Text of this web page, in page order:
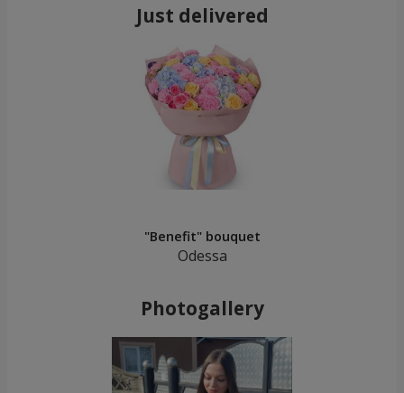
Just delivered
"Benefit" bouquet
Odessa
Photogallery